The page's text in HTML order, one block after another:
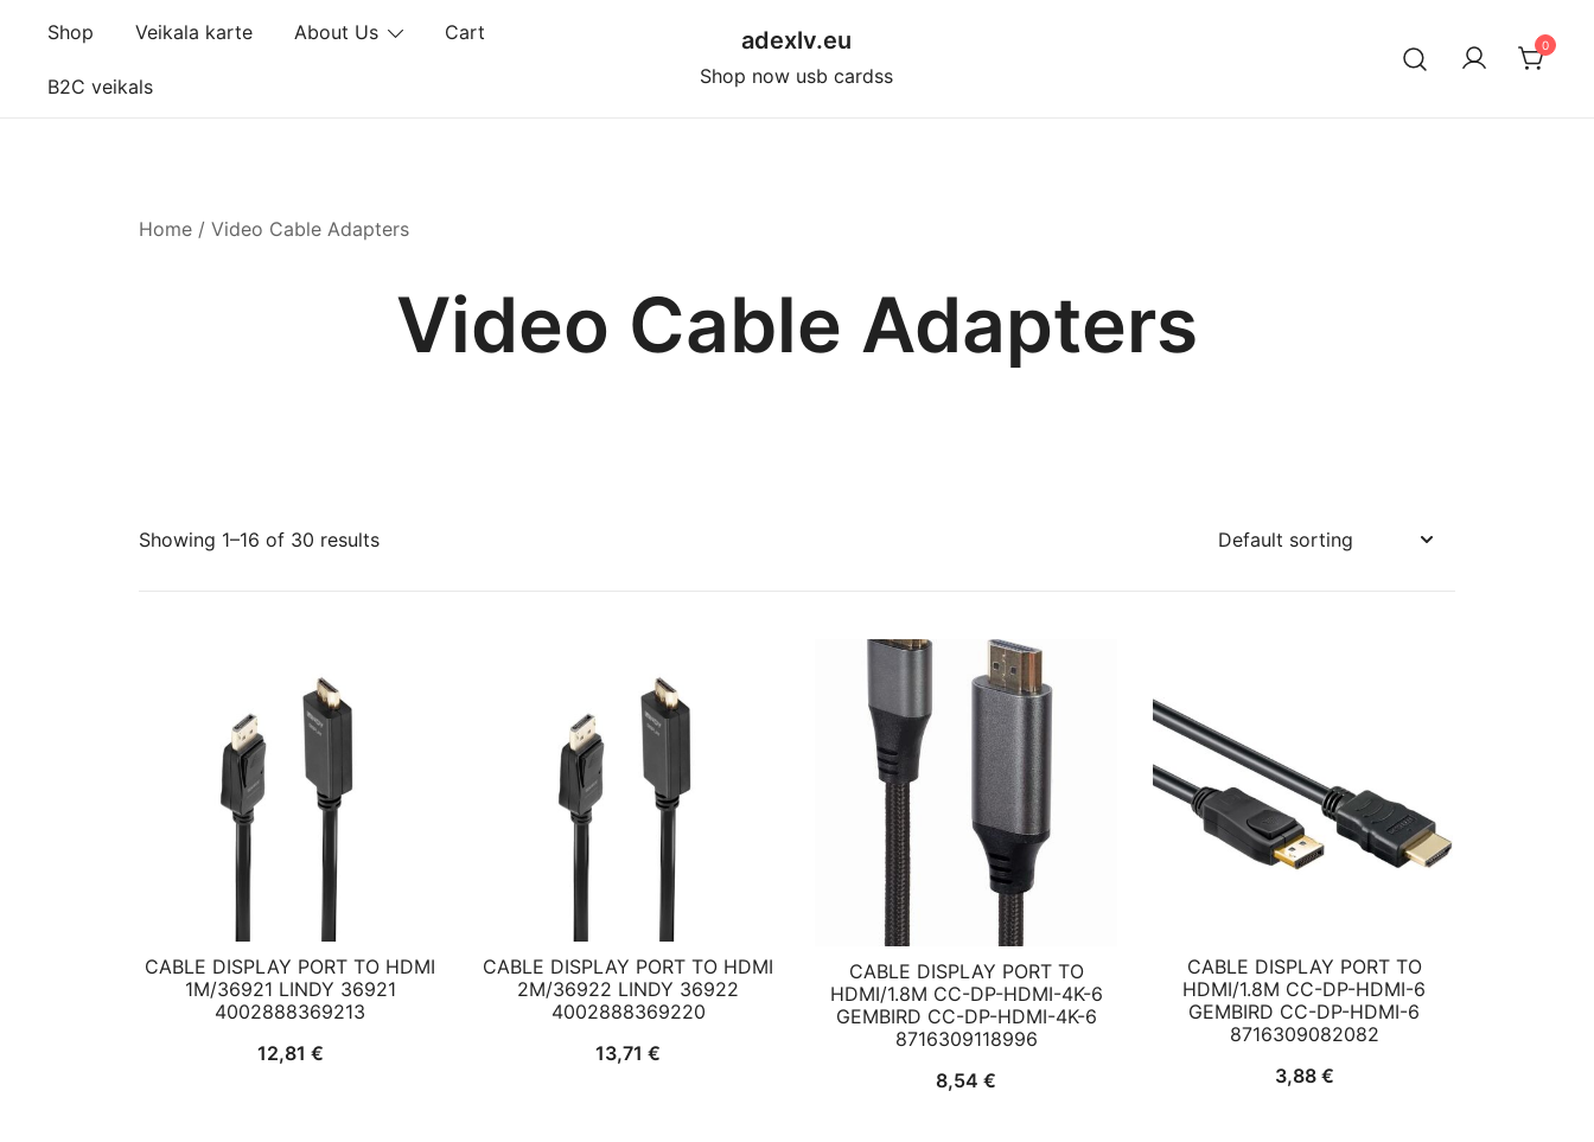
content
Shop Veikala karte About Us Cart
B2C veikals
adexlv.eu
Shop now usb cardss
0
Home / Video Cable Adapters
Video Cable Adapters
Showing 1–16 of 30 results
CABLE DISPLAY PORT TO HDMI
1M/36921 LINDY 36921
4002888369213
12,81 €
CABLE DISPLAY PORT TO HDMI
2M/36922 LINDY 36922
4002888369220
13,71 €
CABLE DISPLAY PORT TO
HDMI/1.8M CC-DP-HDMI-4K-6
GEMBIRD CC-DP-HDMI-4K-6
8716309118996
8,54 €
CABLE DISPLAY PORT TO
HDMI/1.8M CC-DP-HDMI-6
GEMBIRD CC-DP-HDMI-6
8716309082082
3,88 €